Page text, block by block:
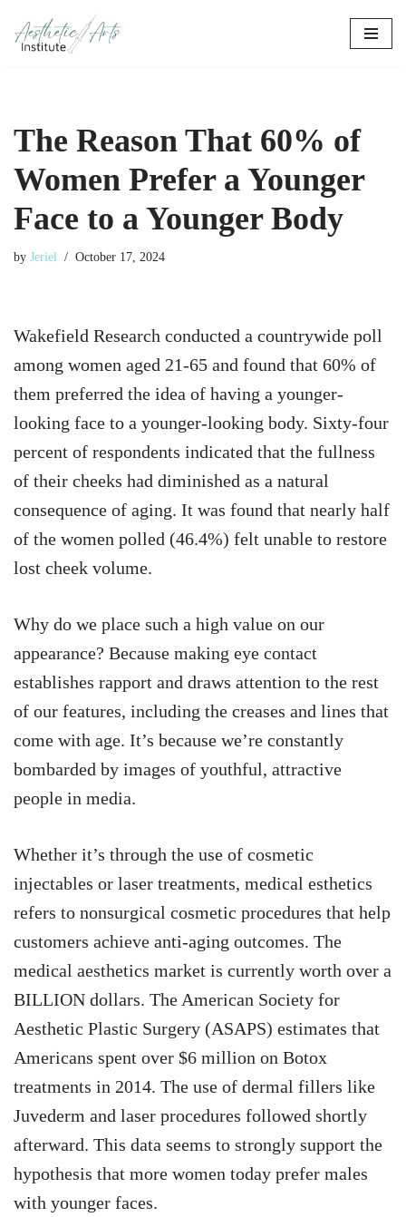
Skip
The Reason That 60% of
Women Prefer a Younger
Face to a Younger Body
by Jeriel October 17, 2024
Wakefield Research conducted a countrywide poll
among women aged 21-65 and found that 60% of
them preferred the idea of having a younger-
looking face to a younger-looking body. Sixty-four
percent of respondents indicated that the fullness
of their cheeks had diminished as a natural
consequence of aging. It was found that nearly half
of the women polled (46.4%) felt unable to restore
lost cheek volume.
Why do we place such a high value on our
appearance? Because making eye contact
establishes rapport and draws attention to the rest
of our features, including the creases and lines that
come with age. It’s because we’re constantly
bombarded by images of youthful, attractive
people in media.
Whether it’s through the use of cosmetic
injectables or laser treatments, medical esthetics
refers to nonsurgical cosmetic procedures that help
customers achieve anti-aging outcomes. The
medical aesthetics market is currently worth over a
BILLION dollars. The American Society for
Aesthetic Plastic Surgery (ASAPS) estimates that
Americans spent over $6 million on Botox
treatments in 2014. The use of dermal fillers like
Juvederm and laser procedures followed shortly
afterward. This data seems to strongly support the
hypothesis that more women today prefer males
with younger faces.